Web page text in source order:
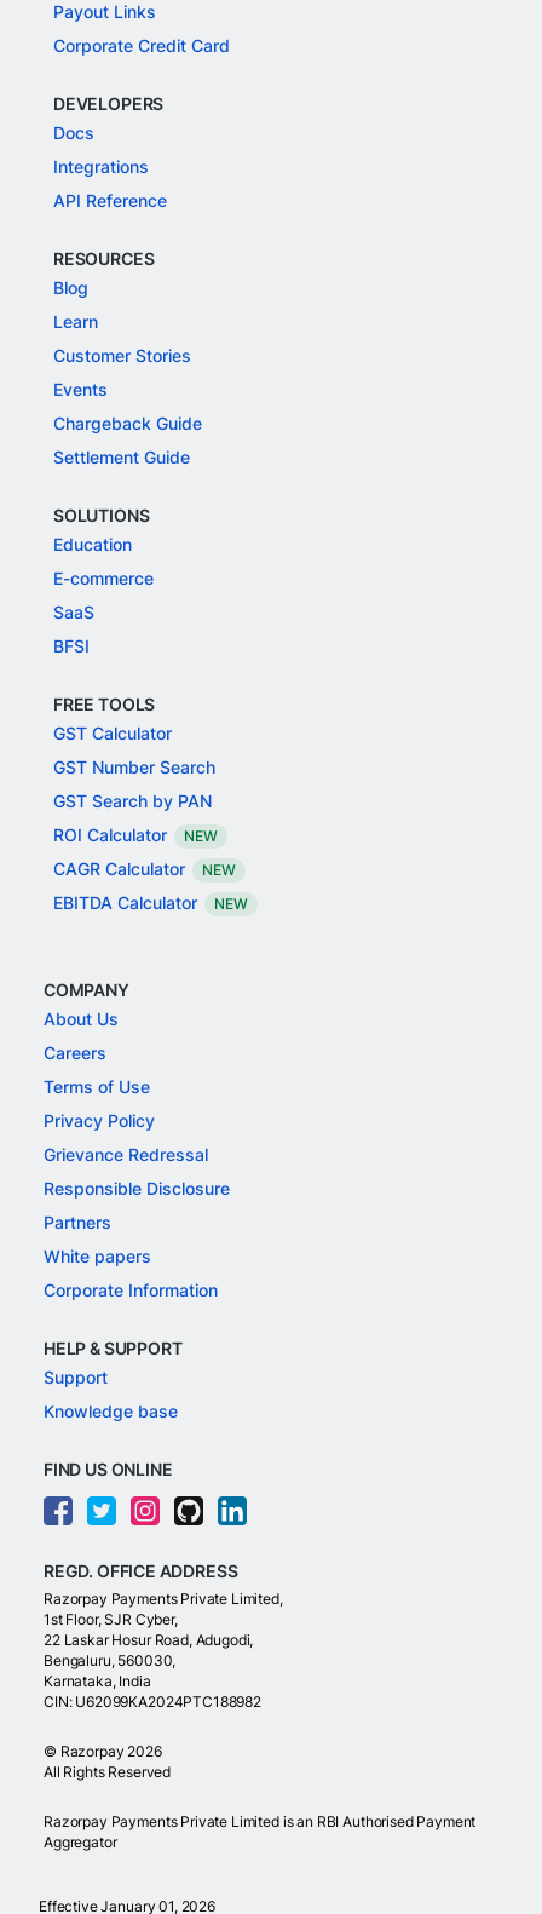
Payout Links
Corporate Credit Card
DEVELOPERS
Docs
Integrations
API Reference
RESOURCES
Blog
Learn
Customer Stories
Events
Chargeback Guide
Settlement Guide
SOLUTIONS
Education
E-commerce
SaaS
BFSI
FREE TOOLS
GST Calculator
GST Number Search
GST Search by PAN
ROI Calculator
NEW
CAGR Calculator NEW
EBITDA Calculator NEW
COMPANY
About Us
Careers
Terms of Use
Privacy Policy
Grievance Redressal
Responsible Disclosure
Partners
White papers
Corporate Information
HELP & SUPPORT
Support
Knowledge base
FIND US ONLINE
REGD. OFFICE ADDRESS
Razorpay Payments Private Limited,
1st Floor, SJR Cyber,
22 Laskar Hosur Road, Adugodi,
Bengaluru, 560030,
Karnataka, India
CIN: U62099KA2024PTC188982
© Razorpay 2026
All Rights Reserved
Razorpay Payments Private Limited is an RBI Authorised Payment
Aggregator
Effective January 01, 2026